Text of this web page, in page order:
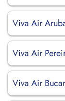
Viva Air
Viva Air
Viva Air